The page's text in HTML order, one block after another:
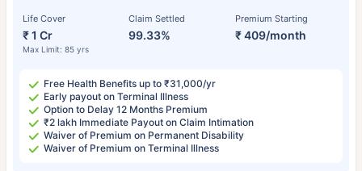
Life Cover
₹ 1 Cr
Max Limit: 85 yrs
Claim Settled
99.33%
Premium Starting
₹ 409/month
Free Health Benefits up to ₹31,000/yr
Early payout on Terminal Illness
Option to Delay 12 Months Premium
₹2 lakh Immediate Payout on Claim Intimation
Waiver of Premium on Permanent Disability
Waiver of Premium on Terminal Illness